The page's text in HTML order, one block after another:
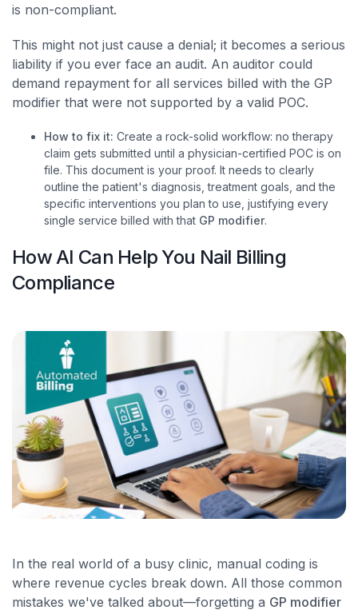
is non-compliant.
This might not just cause a denial; it becomes a serious
liability if you ever face an audit. An auditor could
demand repayment for all services billed with the GP
modifier that were not supported by a valid POC.
How to fix it: Create a rock-solid workflow: no therapy
claim gets submitted until a physician-certified POC is on
file. This document is your proof. It needs to clearly
outline the patient's diagnosis, treatment goals, and the
specific interventions you plan to use, justifying every
single service billed with that GP modifier.
How AI Can Help You Nail Billing
Compliance
In the real world of a busy clinic, manual coding is
where revenue cycles break down. All those common
mistakes we've talked about—forgetting a GP modifier